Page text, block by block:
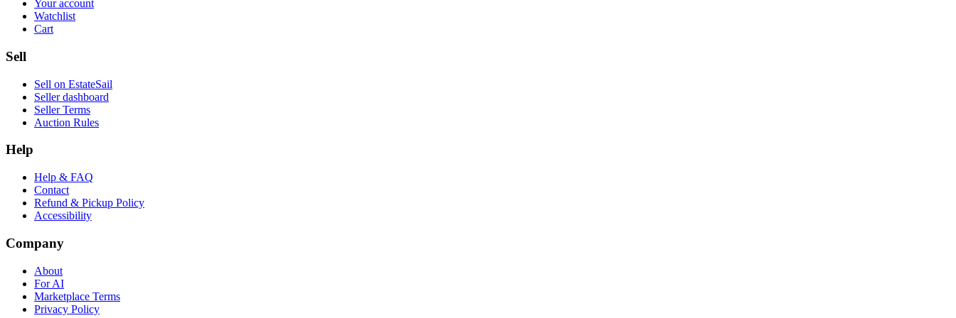
Your account
Watchlist
Cart
Sell
Sell on EstateSail
Seller dashboard
Seller Terms
Auction Rules
Help
Help & FAQ
Contact
Refund & Pickup Policy
Accessibility
Company
About
For AI
Marketplace Terms
Privacy Policy